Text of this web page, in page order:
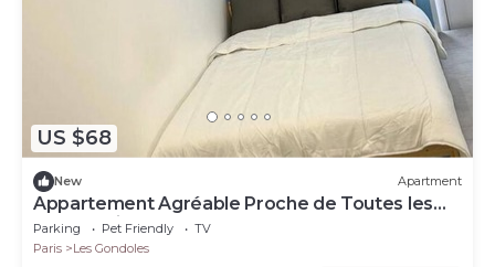
US $68
New Apartment
Appartement Agréable Proche de Toutes les
Commodités !
Parking Pet Friendly
TV
Paris
Les Gondoles